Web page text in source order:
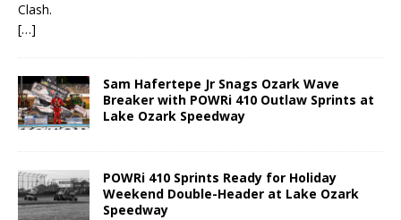
Clash.
[…]
Sam Hafertepe Jr Snags Ozark Wave
Breaker with POWRi 410 Outlaw Sprints at
Lake Ozark Speedway
POWRi 410 Sprints Ready for Holiday
Weekend Double-Header at Lake Ozark
Speedway